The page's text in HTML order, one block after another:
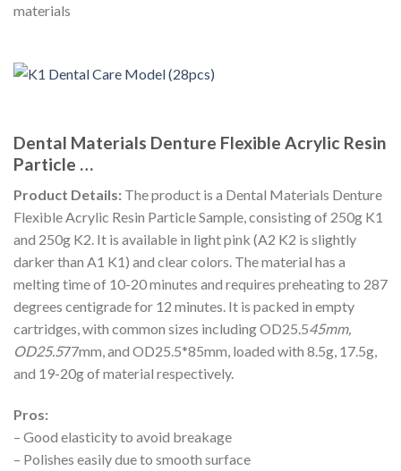
materials
Dental Materials Denture Flexible Acrylic Resin
Particle …
Product Details: The product is a Dental Materials Denture
Flexible Acrylic Resin Particle Sample, consisting of 250g K1
and 250g K2. It is available in light pink (A2 K2 is slightly
darker than A1 K1) and clear colors. The material has a
melting time of 10-20 minutes and requires preheating to 287
degrees centigrade for 12 minutes. It is packed in empty
cartridges, with common sizes including OD25.545mm,
OD25.577mm, and OD25.5*85mm, loaded with 8.5g, 17.5g,
and 19-20g of material respectively.
Pros:
– Good elasticity to avoid breakage
– Polishes easily due to smooth surface